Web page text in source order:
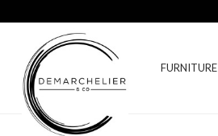
FURNITURE